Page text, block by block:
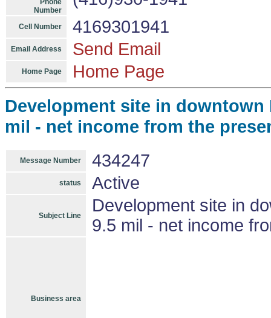
Phone
Number
Cell Number 4169301941
Email Address Send Email
Home Page Home Page
Development site in
mil - net income from the
Message Number 434247
status Active
Subject Line
Development site in
9.5 mil - net income
Business area